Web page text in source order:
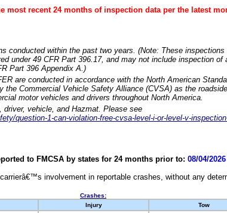
most recent 24 months of inspection data per the latest
conducted within the past two years. (Note: These
under 49 CFR Part 396.17, and may not include inspection of
Part 396 Appendix A.)
are conducted in accordance with the North American
the Commercial Vehicle Safety Alliance (CVSA) as the
motor vehicles and drivers throughout North America.
vehicle, and Hazmat. Please see
question-1-can-violation-free-cvsa-level-i-or-level-v-
to FMCSA by states for 24 months prior to: 08/04/2026
involvement in reportable crashes, without any
Crashes:
Injury Tow